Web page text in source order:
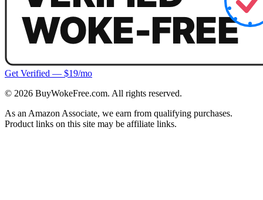
Get Verified — $19/mo
© 2026 BuyWokeFree.com. All rights reserved.
As an Amazon Associate, we earn from qualifying purchases.
Product links on this site may be affiliate links.